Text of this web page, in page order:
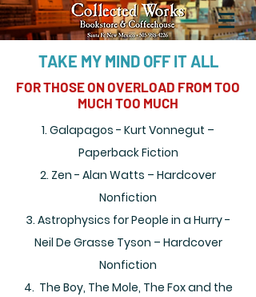
TAKE MY MIND OFF IT ALL
FOR THOSE ON OVERLOAD FROM TOO
MUCH TOO MUCH
1. Galapagos - Kurt Vonnegut –
Paperback Fiction
2. Zen - Alan Watts – Hardcover
Nonfiction
3. Astrophysics for People in a Hurry -
Neil De Grasse Tyson – Hardcover
Nonfiction
4. The Boy, The Mole, The Fox and the